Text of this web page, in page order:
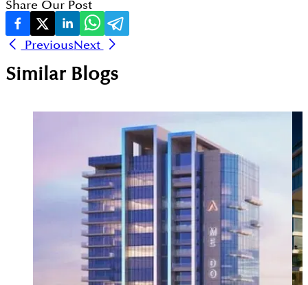
Share Our Post
PreviousNext
Similar Blogs